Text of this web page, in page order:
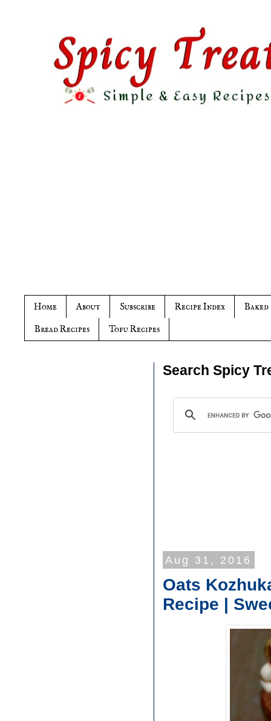
Home About Subscribe Recipe Index
Baked
Bread Recipes
Tofu Recipes
Search Spicy
Aug 31, 2016
Oats
Recipe |